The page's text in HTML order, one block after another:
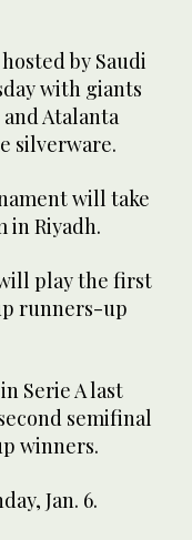
by Saudi
with giants
Atalanta
silverware.
will take
in Riyadh.
play the first
runners-up
Serie A last
semifinal
winners.
Jan. 6.